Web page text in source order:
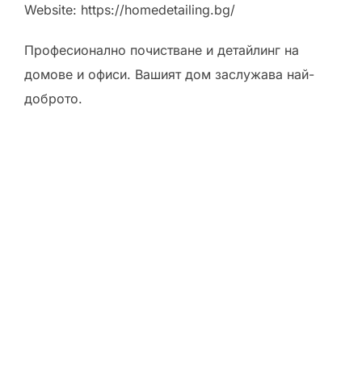
Website: https://homedetailing.bg/
Професионално почистване и детайлинг на
домове и офиси. Вашият дом заслужава най-
доброто.